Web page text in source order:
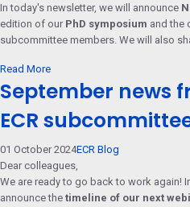
In today's newsletter, we will announce
edition of our PhD symposium and the
subcommittee members. We will also
Read More
September news
ECR
01 October 2024ECR Blog
Dear colleagues,
We are ready to go back to work again!
announce the timeline of our next